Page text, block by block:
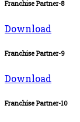
Franchise Partner-8
Download
Franchise Partner-9
Download
Franchise Partner-10